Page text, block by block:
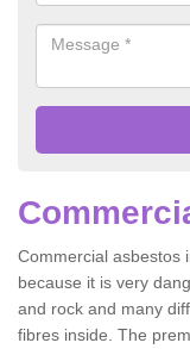
Commercial asbestos
because it is very
and rock and many
fibres inside. The